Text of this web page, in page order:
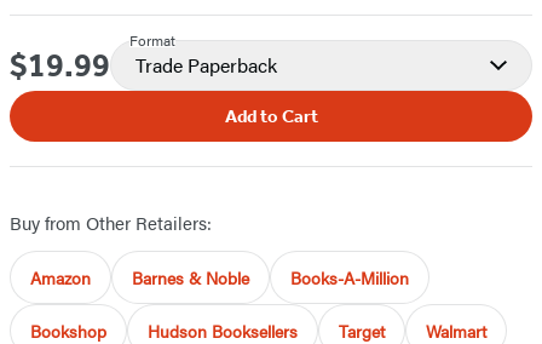
Price
$19.99
Format
Trade Paperback
Add to Cart
Buy from Other Retailers:
Amazon Barnes & Noble Books-A-Million
Bookshop Hudson Booksellers Target Walmart